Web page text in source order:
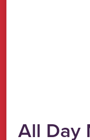
All Day